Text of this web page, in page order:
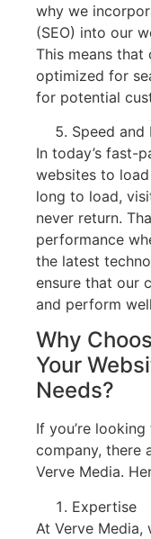
why we
(SEO) into our
This means that
optimized for
for potential
Speed and
In today’s fast-
websites to
long to load,
never return.
performance
the latest
ensure that our
and perform
Why
Your
Needs?
If you’re
company, there
Verve Media.
Expertise
At Verve